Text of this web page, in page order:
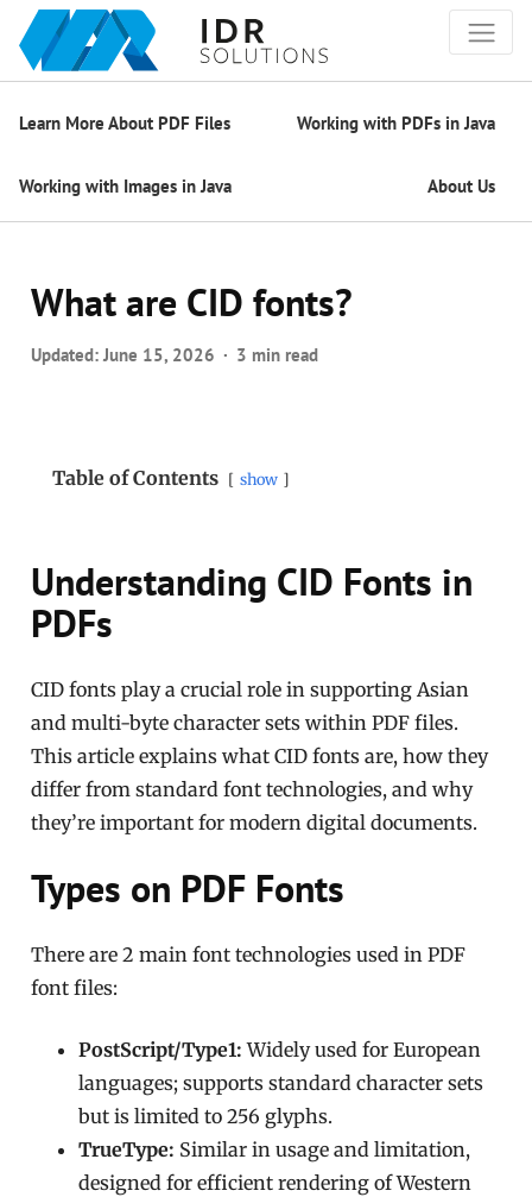
Learn More About PDF Files Working with PDFs in Java
Working with Images in Java About Us
What are CID fonts?
Updated:June 15, 2026 3 min read
Table of Contents show
Understanding CID Fonts in
PDFs
CID fonts play a crucial role in supporting Asian
and multi-byte character sets within PDF files.
This article explains what CID fonts are, how they
differ from standard font technologies, and why
they’re important for modern digital documents.
Types on PDF Fonts
There are 2 main font technologies used in PDF
font files:
PostScript/Type1: Widely used for European
languages; supports standard character sets
but is limited to 256 glyphs.
TrueType: Similar in usage and limitation,
designed for efficient rendering of Western